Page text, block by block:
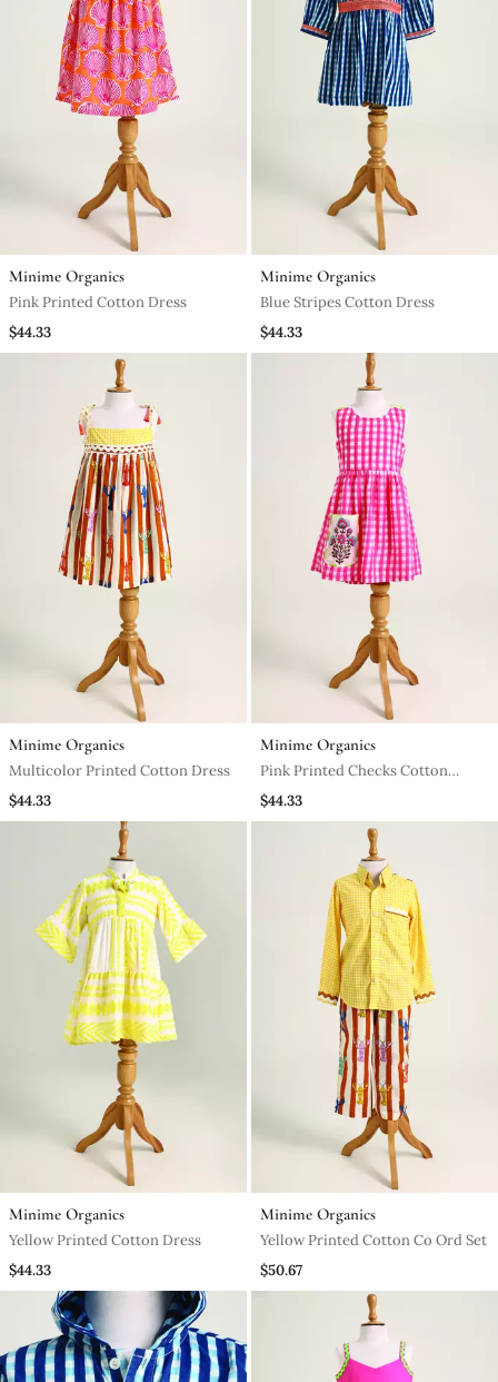
Minime Organics
Pink Printed Cotton Dress
$44.33
Minime Organics
Blue Stripes Cotton Dress
$44.33
Minime Organics
Multicolor Printed Cotton Dress
$44.33
Minime Organics
Pink Printed Checks Cotton
Dress
$44.33
Minime Organics
Yellow Printed Cotton Dress
$44.33
Minime Organics
Yellow Printed Cotton Co Ord Set
$50.67